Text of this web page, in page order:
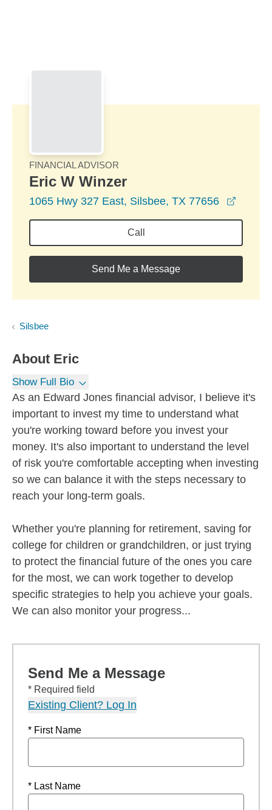
FINANCIAL ADVISOR
Eric W Winzer
1065 Hwy 327 East, Silsbee, TX 77656
Call
Send Me a Message
Silsbee
About Eric
Show Full Bio
As an Edward Jones financial advisor, I believe it's
important to invest my time to understand what
you're working toward before you invest your
money. It's also important to understand the level
of risk you're comfortable accepting when investing
so we can balance it with the steps necessary to
reach your long-term goals.
Whether you're planning for retirement, saving for
college for children or grandchildren, or just trying
to protect the financial future of the ones you care
for the most, we can work together to develop
specific strategies to help you achieve your goals.
We can also monitor your progress...
Send Me a Message
* Required field
Existing Client? Log In
* First Name
* Last Name